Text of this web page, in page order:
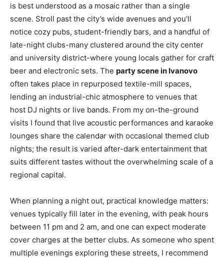
is best understood as a mosaic rather than a single
scene. Stroll past the city’s wide avenues and you’ll
notice cozy pubs, student-friendly bars, and a handful of
late-night clubs-many clustered around the city center
and university district-where young locals gather for craft
beer and electronic sets. The party scene in Ivanovo
often takes place in repurposed textile-mill spaces,
lending an industrial-chic atmosphere to venues that
host DJ nights or live bands. From my on-the-ground
visits I found that live acoustic performances and karaoke
lounges share the calendar with occasional themed club
nights; the result is varied after-dark entertainment that
suits different tastes without the overwhelming scale of a
regional capital.
When planning a night out, practical knowledge matters:
venues typically fill later in the evening, with peak hours
between 11 pm and 2 am, and one can expect moderate
cover charges at the better clubs. As someone who spent
multiple evenings exploring these streets, I recommend